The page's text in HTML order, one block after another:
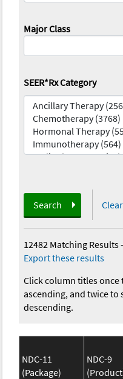
Major Class
SEER*Rx Category
Search
12482 Matching Results
Export these results
Click column titles once
ascending, and twice to
descending.
NDC-11
(Package)
NDC-9